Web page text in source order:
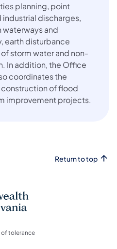
planning, point
discharges,
and
earth disturbance
storm water and non-
In addition, the Office
coordinates the
of flood
improvement projects.
Return to top
of tolerance